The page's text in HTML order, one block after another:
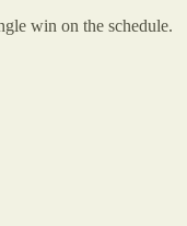
win on the schedule.